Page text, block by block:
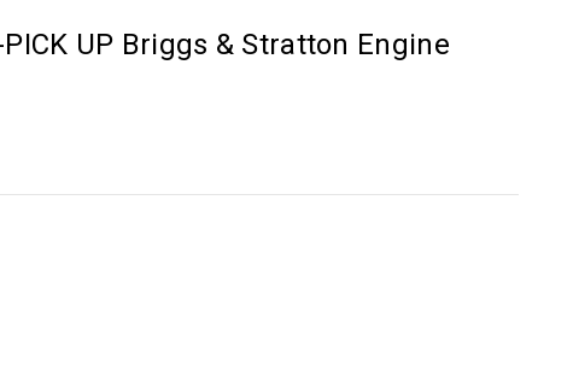
PICK UP Briggs & Stratton Engine